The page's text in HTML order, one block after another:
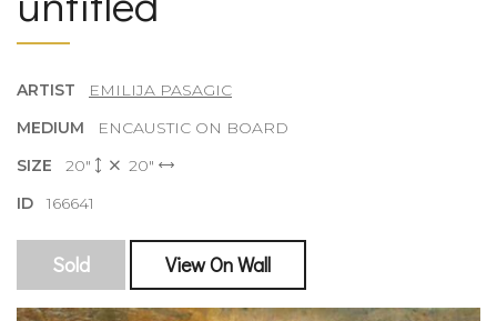
ARTIST
EMILIJA PASAGIC
MEDIUM
ENCAUSTIC ON BOARD
SIZE 20"
20"
ID166641
Sold View On Wall